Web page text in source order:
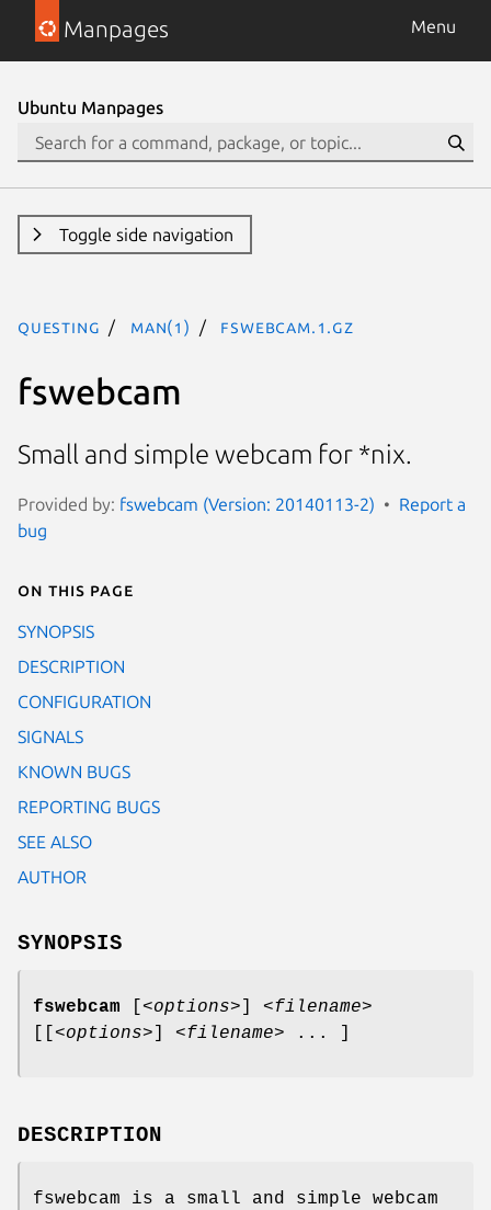
Manpages Menu
Ubuntu Manpages
Toggle side navigation
questing man(1) fswebcam.1.gz
fswebcam
Small and simple webcam for *nix.
Provided by: fswebcam (Version: 20140113-2)
Report a
bug
On this page
SYNOPSIS
DESCRIPTION
CONFIGURATION
SIGNALS
KNOWN BUGS
REPORTING BUGS
SEE ALSO
AUTHOR
SYNOPSIS
fswebcam <options>
<filename>
<options> <filename> ... ]
DESCRIPTION
fswebcam is a small and simple webcam